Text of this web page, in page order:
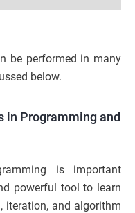
be performed in many
below.
in Programming and
is important
powerful tool to learn
iteration, and algorithm